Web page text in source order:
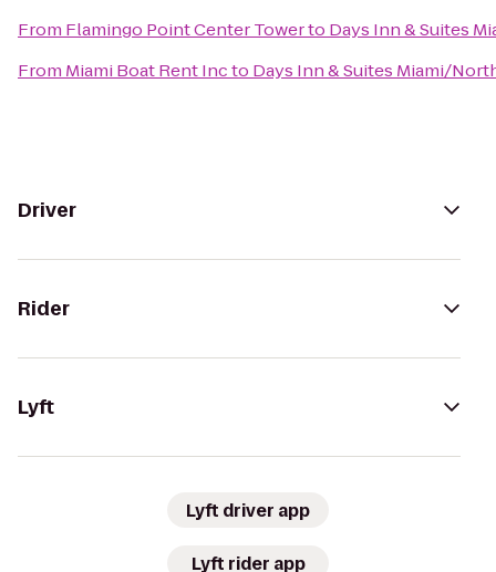
From Flamingo Point Center Towerto Days Inn & Suites
From Miami Boat Rent Incto Days Inn & Suites Miami/
Driver
Rider
Lyft
Lyft driver app
Lyft rider app